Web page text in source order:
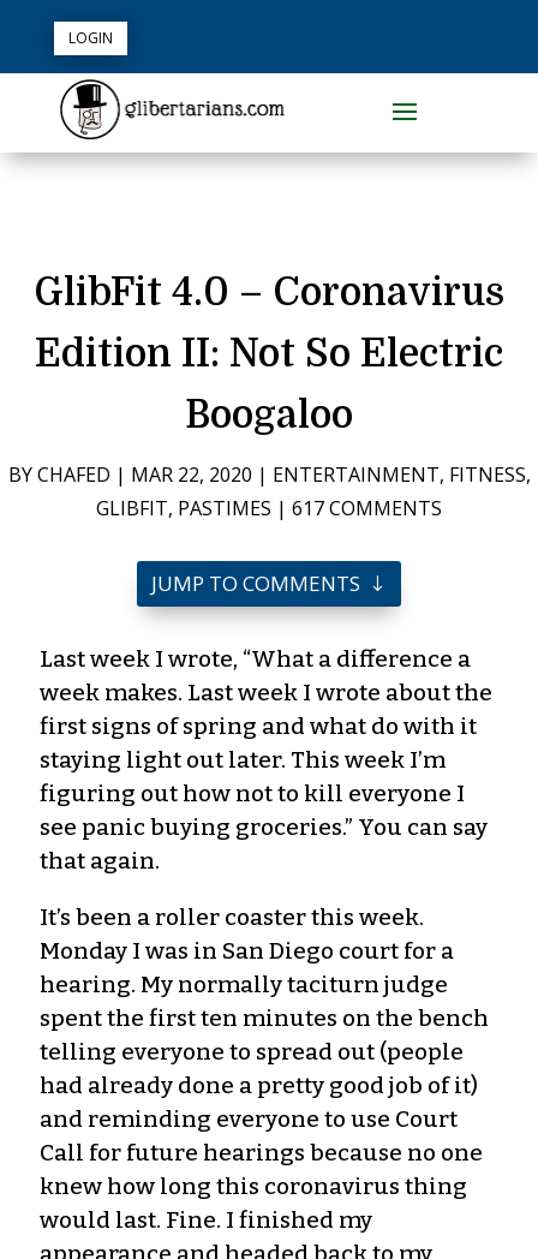
LOGIN
GlibFit 4.0 – Coronavirus
Edition II: Not So Electric
Boogaloo
BYCHAFED | MAR 22, 2020 | ENTERTAINMENT, FITNESS,
GLIBFIT, PASTIMES | 617 COMMENTS
JUMP TO COMMENTS
Last week I wrote, “What a difference a
week makes. Last week I wrote about the
first signs of spring and what do with it
staying light out later. This week I’m
figuring out how not to kill everyone I
see panic buying groceries.” You can say
that again.
It’s been a roller coaster this week.
Monday I was in San Diego court for a
hearing. My normally taciturn judge
spent the first ten minutes on the bench
telling everyone to spread out (people
had already done a pretty good job of it)
and reminding everyone to use Court
Call for future hearings because no one
knew how long this coronavirus thing
would last. Fine. I finished my
appearance and headed back to my